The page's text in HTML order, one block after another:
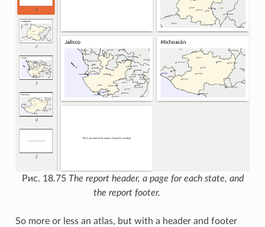
Рис. 18.75 The report header, a page for each state, and
the report footer.
So more or less an atlas, but with a header and footer